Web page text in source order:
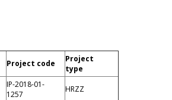
Project code
Project
type
IP-2018-01-
1257
HRZZ